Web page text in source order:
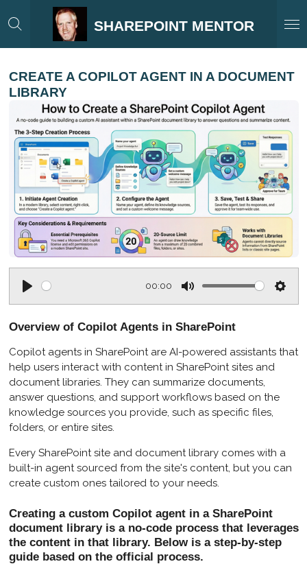
to
SHAREPOINT MENTOR
CREATE A COPILOT AGENT IN A DOCUMENT
LIBRARY
a
y
00:00
t
e
t
Overview of Copilot Agents in SharePoint
Copilot agents in SharePoint are AI-powered assistants that
help users interact with content in SharePoint sites and
document libraries. They can summarize documents,
answer questions, and support workflows based on the
knowledge sources you provide, such as specific files,
folders, or entire sites.
Every SharePoint site and document library comes with a
built-in agent sourced from the site's content, but you can
create custom ones tailored to your needs.
Creating a custom Copilot agent in a SharePoint
document library is a no-code process that leverages
the content in that library. Below is a step-by-step
guide based on the official process.